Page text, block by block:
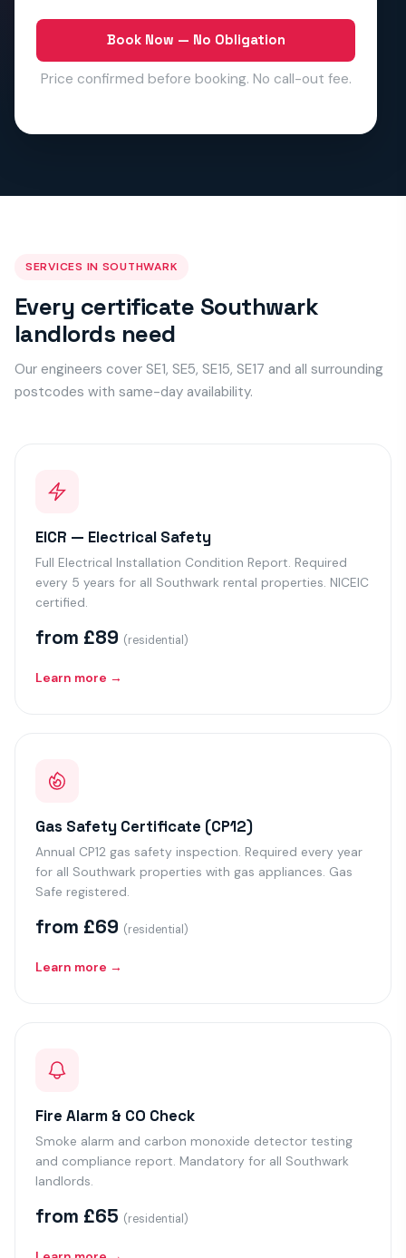
Book Now — No Obligation
Price confirmed before booking. No call-out fee.
SERVICES IN SOUTHWARK
Every certificate Southwark
landlords need
Our engineers cover SE1, SE5, SE15, SE17 and all surrounding
postcodes with same-day availability.
EICR — Electrical Safety
Full Electrical Installation Condition Report. Required
every 5 years for all Southwark rental properties. NICEIC
certified.
from £89 (residential)
Learn more →
Gas Safety Certificate (CP12)
Annual CP12 gas safety inspection. Required every year
for all Southwark properties with gas appliances. Gas
Safe registered.
from £69 (residential)
Learn more →
Fire Alarm & CO Check
Smoke alarm and carbon monoxide detector testing
and compliance report. Mandatory for all Southwark
landlords.
from £65 (residential)